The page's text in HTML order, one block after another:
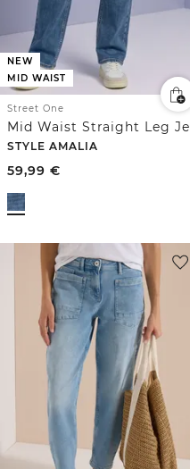
NEW
MID WAIST
Street One
STYLE AMALIA
59,99 €